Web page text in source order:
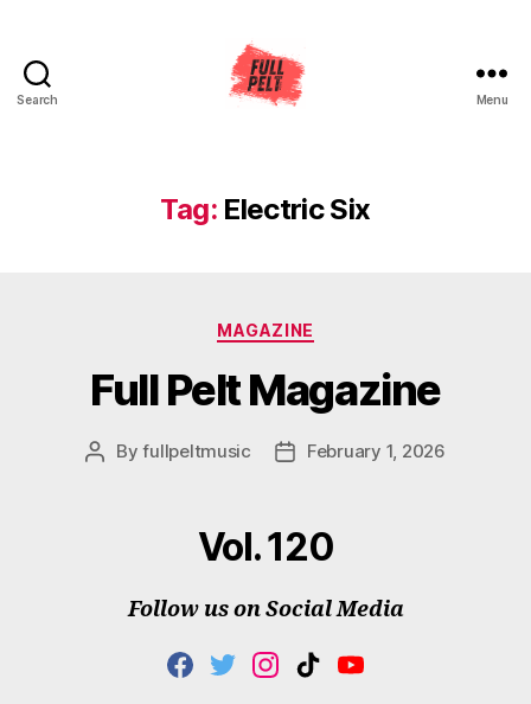
Search Menu
Tag: Electric Six
Categories
MAGAZINE
Full Pelt Magazine
PostByfullpeltmusic
PostFebruary 1, 2026
Vol. 120
Follow us on Social Media
F
T
I
T
Y